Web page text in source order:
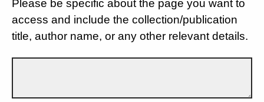
Please be specific about the page you want to
access and include the collection/publication
title, author name, or any other relevant details.